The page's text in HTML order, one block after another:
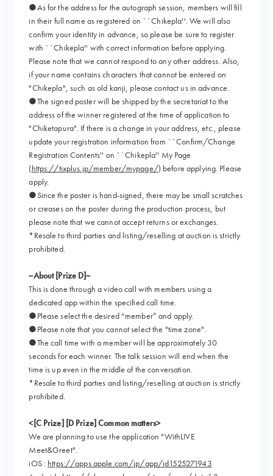
●As for the address for the autograph session, members will fill
in their full name as registered on ``Chikepla''. We will also
confirm your identity in advance, so please be sure to register
with ``Chikepla'' with correct information before applying.
Please note that we cannot respond to any other address. Also,
if your name contains characters that cannot be entered on
"Chikepla", such as old kanji, please contact us in advance.
●The signed poster will be shipped by the secretariat to the
address of the winner registered at the time of application to
"Chiketapura". If there is a change in your address, etc., please
update your registration information from ``Confirm/Change
Registration Contents'' on ``Chikepla'' My Page
(https://tixplus.jp/member/mypage/) before applying. Please
apply.
●Since the poster is hand-signed, there may be small scratches
or creases on the poster during the production process, but
please note that we cannot accept returns or exchanges.
*Resale to third parties and listing/reselling at auction is strictly
prohibited.
~About [Prize D]~
This is done through a video call with members using a
dedicated app within the specified call time.
●Please select the desired “member” and apply.
●Please note that you cannot select the "time zone".
●The call time with a member will be approximately 30
seconds for each winner. The talk session will end when the
time is up even in the middle of the conversation.
*Resale to third parties and listing/reselling at auction is strictly
prohibited.
<[C Prize] [D Prize] Common matters>
We are planning to use the application "WithLIVE
Meet&Greet".
iOS : https://apps.apple.com/jp/app/id1525271943